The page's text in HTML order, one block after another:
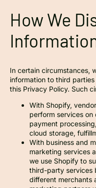
How We
In certain circumstances,
information to third
this Privacy Policy. Such
With Shopify,
perform services on
payment
cloud storage,
With business and
marketing services
we use Shopify to
third-party services
different merchants